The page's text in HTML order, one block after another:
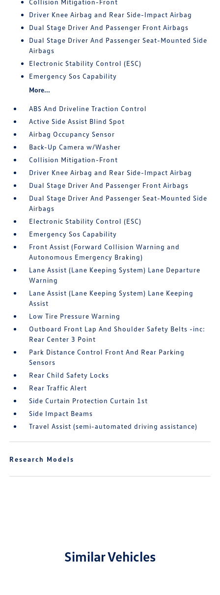
Collision Mitigation-Front
Driver Knee Airbag and Rear Side-Impact Airbag
Dual Stage Driver And Passenger Front Airbags
Dual Stage Driver And Passenger Seat-Mounted Side
Airbags
Electronic Stability Control (ESC)
Emergency Sos Capability
More...
ABS And Driveline Traction Control
Active Side Assist Blind Spot
Airbag Occupancy Sensor
Back-Up Camera w/Washer
Collision Mitigation-Front
Driver Knee Airbag and Rear Side-Impact Airbag
Dual Stage Driver And Passenger Front Airbags
Dual Stage Driver And Passenger Seat-Mounted Side
Airbags
Electronic Stability Control (ESC)
Emergency Sos Capability
Front Assist (Forward Collision Warning and
Autonomous Emergency Braking)
Lane Assist (Lane Keeping System) Lane Departure
Warning
Lane Assist (Lane Keeping System) Lane Keeping
Assist
Low Tire Pressure Warning
Outboard Front Lap And Shoulder Safety Belts -inc:
Rear Center 3 Point
Park Distance Control Front And Rear Parking
Sensors
Rear Child Safety Locks
Rear Traffic Alert
Side Curtain Protection Curtain 1st
Side Impact Beams
Travel Assist (semi-automated driving assistance)
Research Models
Similar Vehicles